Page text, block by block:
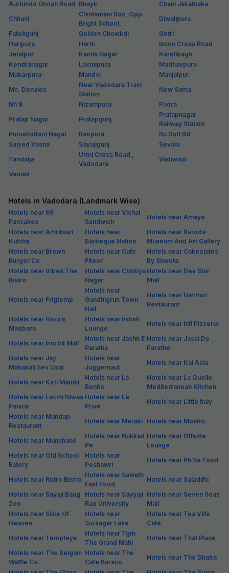
Aurbindo Ghosh Road Bhayli
Chani Jakatnaka
Chhani
Chintamani Soc, Opp.
Bright School,
Diwalipura
Fatehgunj
Golden Chowkdi
Gotri
Haripura
Harni
Iscon Cross Road
Jetalpur
Kamla Nagar
Karelibagh
Kendranagar
Laxmipura
Madhavpura
Makarpura
Mandvi
Manjalpur
Mc. Donalds
Near Vadodara Train
Station
New Sama
Nh 8
Nizampura
Padra
Pratap Nagar
Pratapgunj
Pratapnagar
Railway Station
Purushottam Nagar
Raopura
Rc Dutt Rd
Saiyed Vasna
Sayajigunj
Sevasi
Tandalja
Urmi Cross Road ,
Vadodara
Vadiwadi
Vemali
Hotels in Vadodara (Landmark Wise)
Hotels near 99
Pancakes
Hotels near Vishal
Sandwich
Hotels near Amaya
Hotels near Amritsari
Kulcha
Hotels near
Barbeque Nation
Hotels near Baroda
Museum And Art Gallery
Hotels near Brown
Burger Co
Hotels near Cafe
Fitoor
Hotels near Cakeolates
By Shweta
Hotels near Vibes The
Bistro
Hotels near Chistiya
Nagar
Hotels near Dev Star
Mall
Hotels near Frigtemp
Hotels near
Gandhigruh Town
Hall
Hotels near Havmor
Restaurant
Hotels near Hazira
Maqbara
Hotels near Indish
Lounge
Hotels near Infi Pizzeria
Hotels near Inorbit Mall
Hotels near Jashn E
Paratha
Hotels near Jassi De
Parathe
Hotels near Jay
Mahakali Sev Usal
Hotels near
Juggernaut
Hotels near Kai Asia
Hotels near Kirti Mandir
Hotels near La
Benito
Hotels near La Quello
Mediterranean Kitchen
Hotels near Laxmi Niwas
Palace
Hotels near Le
Privé
Hotels near Little Italy
Hotels near Mandap
Restaurant
Hotels near Meraki Hotels near Moshic
Hotels near Munchane
Hotels near Nukkad
Pe
Hotels near Offside
Lounge
Hotels near Old School
Eatery
Hotels near
Peshawri
Hotels near Ph Se Food
Hotels near Retro Bistro
Hotels near Sainath
Fast Food
Hotels near Saladific
Hotels near Sayaji Baug
Zoo
Hotels near Sayyaji
Rao University
Hotels near Seven Seas
Mall
Hotels near Slice Of
Heaven
Hotels near
Sursagar Lake
Hotels near Tea Villa
Café
Hotels near Tempteys
Hotels near Tgm
The Grand Mahi
Hotels near That Place
Hotels near The Belgian
Waffle Co.
Hotels near The
Cafe Baraco
Hotels near The Dhaba